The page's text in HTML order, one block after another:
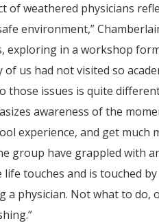
of weathered physicians
environment,”
in a workshop
us had not visited so
those issues is quite
awareness of the
experience, and get much
group have grappled with
touches and is touched
a physician. Not what to do,